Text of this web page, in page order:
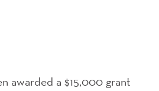
awarded a $15,000 grant